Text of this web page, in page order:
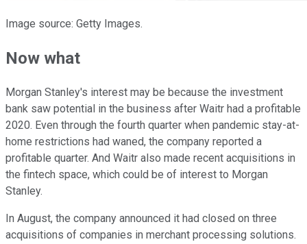
Image source: Getty Images.
Now what
Morgan Stanley's interest may be because the investment
bank saw potential in the business after Waitr had a profitable
2020. Even through the fourth quarter when pandemic stay-at-
home restrictions had waned, the company reported a
profitable quarter. And Waitr also made recent acquisitions in
the fintech space, which could be of interest to Morgan
Stanley.
In August, the company announced it had closed on three
acquisitions of companies in merchant processing solutions.